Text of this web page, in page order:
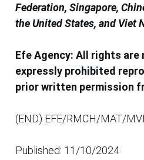
Federation, Singapore,
the United States, and Viet
Efe Agency: All rights are
expressly prohibited
prior written permission
(END) EFE/RMCH/MAT/
Published: 11/10/2024